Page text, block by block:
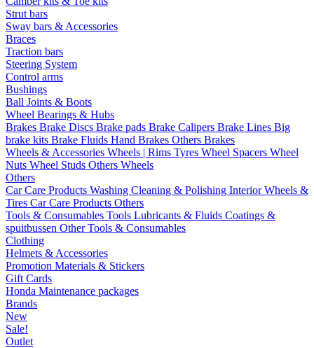
Strut bars
Sway bars & Accessories
Braces
Traction bars
Steering System
Control arms
Bushings
Ball Joints & Boots
Wheel Bearings & Hubs
Brakes Brake Discs Brake pads Brake Calipers Brake Lines Big
brake kits Brake Fluids Hand Brakes Others Brakes
Wheels & Accessories Wheels | Rims Tyres Wheel Spacers Wheel
Nuts Wheel Studs Others Wheels
Others
Car Care Products Washing Cleaning & Polishing InteriorWheels &
Tires Car Care Products Others
Tools & Consumables Tools Lubricants & Fluids Coatings &
spuitbussen Other Tools & Consumables
Clothing
Helmets & Accessories
Promotion Materials & Stickers
Gift Cards
Honda Maintenance packages
Brands
New
Sale!
Outlet